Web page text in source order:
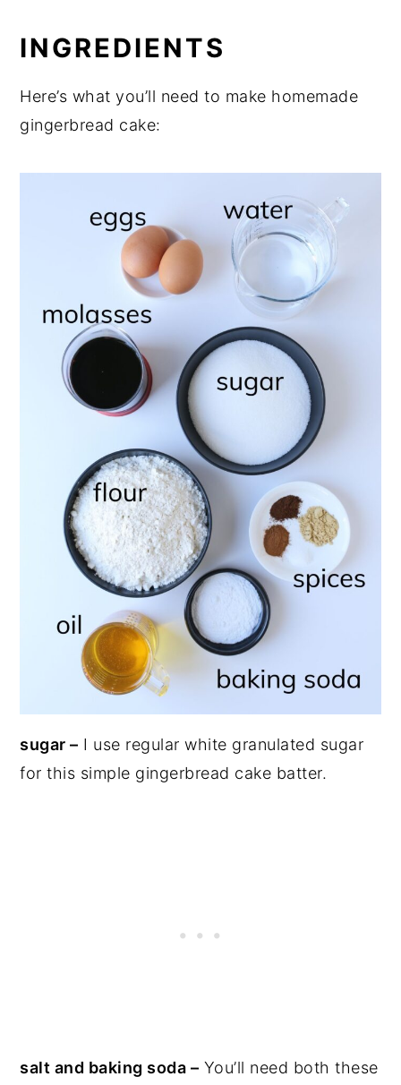
INGREDIENTS
Here’s what you’ll need to make homemade
gingerbread cake:
sugar – I use regular white granulated sugar
for this simple gingerbread cake batter.
salt and baking soda – You’ll need both these